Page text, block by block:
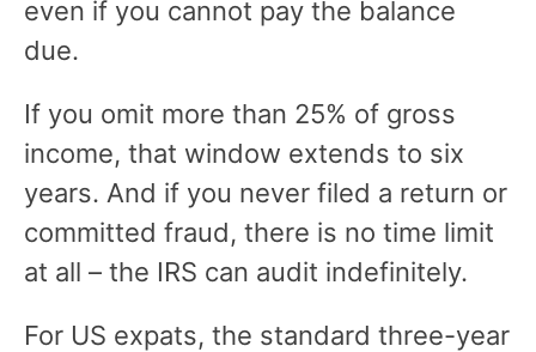
even if you cannot pay the balance
due.
If you omit more than 25% of gross
income, that window extends to six
years. And if you never filed a return or
committed fraud, there is no time limit
at all – the IRS can audit indefinitely.
For US expats, the standard three-year